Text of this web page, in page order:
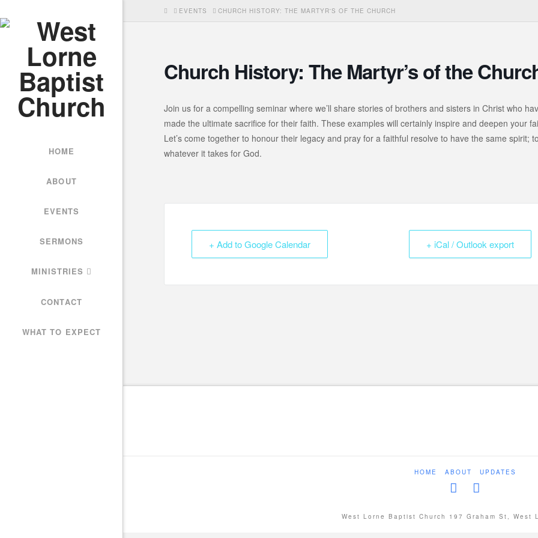
HOME
ABOUT
EVENTS
SERMONS
MINISTRIES
CONTACT
WHAT TO EXPECT
HOMEEVENTS CHURCH HISTORY: THE MARTYR'S OF THE CHURCH
Church History: The Martyr’s of the
Join us for a compelling seminar where we’ll share stories of brothers and sisters in Christ who
made the ultimate sacrifice for their faith. These examples will certainly inspire and deepen your
Let’s come together to honour their legacy and pray for a faithful resolve to have the same spirit;
whatever it takes for God.
+ Add to Google Calendar + iCal / Outlook export
HOME ABOUT UPDATES
West Lorne Baptist Church 197 Graham St, West